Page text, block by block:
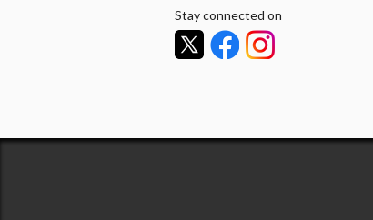
Stay connected on